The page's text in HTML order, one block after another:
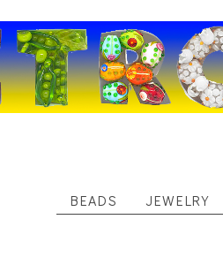
BEADS JEWELRY